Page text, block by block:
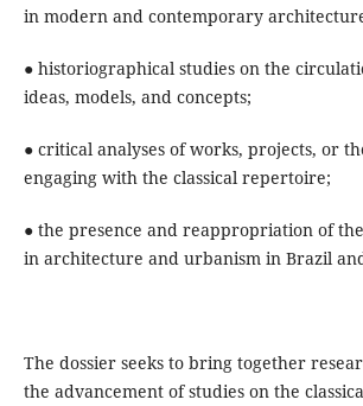
in modern and contemporary
● historiographical studies on the
ideas, models, and concepts;
● critical analyses of works, projects, or
engaging with the classical repertoire;
● the presence and reappropriation of
in architecture and urbanism in Brazil
The dossier seeks to bring together
the advancement of studies on the